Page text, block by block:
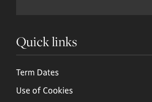
Quick links
Term Dates
Use of Cookies